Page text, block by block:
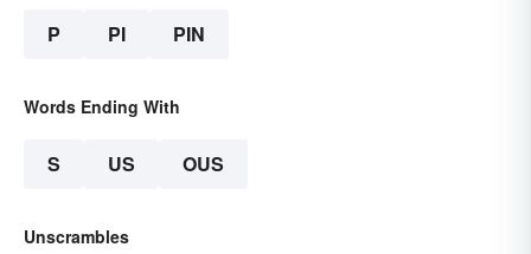
P PI PIN
Words Ending With
S US OUS
Unscrambles